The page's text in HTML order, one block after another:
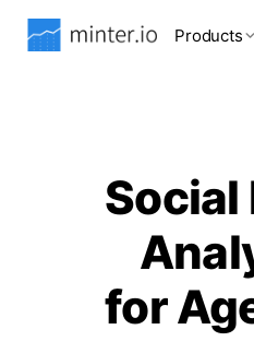
Products
Social
for